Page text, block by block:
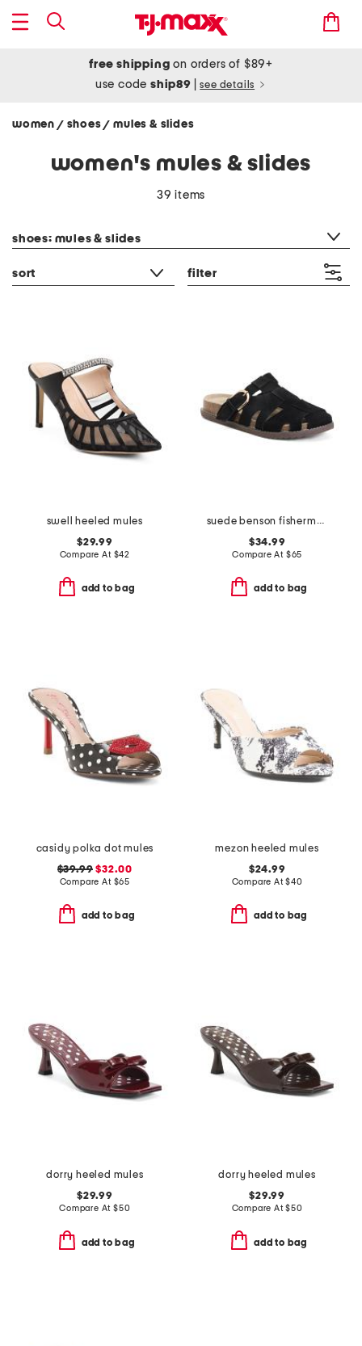
free shipping on orders of $89+
use codeship89 see details
women / shoes/ mules & slides
women's mules & slides
39 items
shoes: mules & slides
sort filter
swell heeled mules
$29.99
Compare At $42
add to bag
suede benson fisherman slide sandals
$34.99
Compare At $65
add to bag
casidy polka dot mules
$39.99 $32.00
Compare At $65
add to bag
mezon heeled mules
$24.99
Compare At$40
add to bag
dorry heeled mules
$29.99
Compare At $50
add to bag
dorry heeled mules
$29.99
Compare At$50
add to bag